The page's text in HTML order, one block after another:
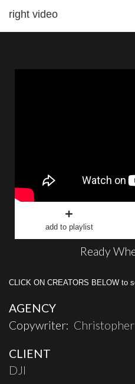
right video
add to playlist
Ready
CLICK ON CREATORS BELOW to
AGENCY
Copywriter: Christopher
CLIENT
DJI